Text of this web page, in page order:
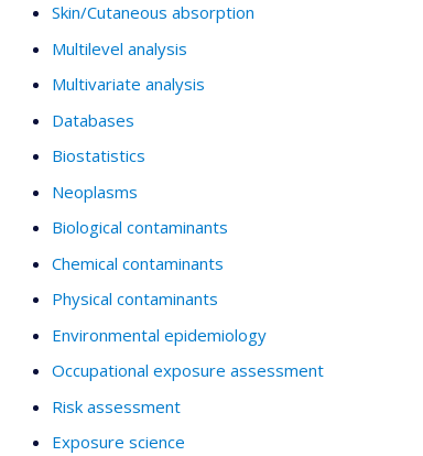
Skin/Cutaneous absorption
Multilevel analysis
Multivariate analysis
Databases
Biostatistics
Neoplasms
Biological contaminants
Chemical contaminants
Physical contaminants
Environmental epidemiology
Occupational exposure assessment
Risk assessment
Exposure science